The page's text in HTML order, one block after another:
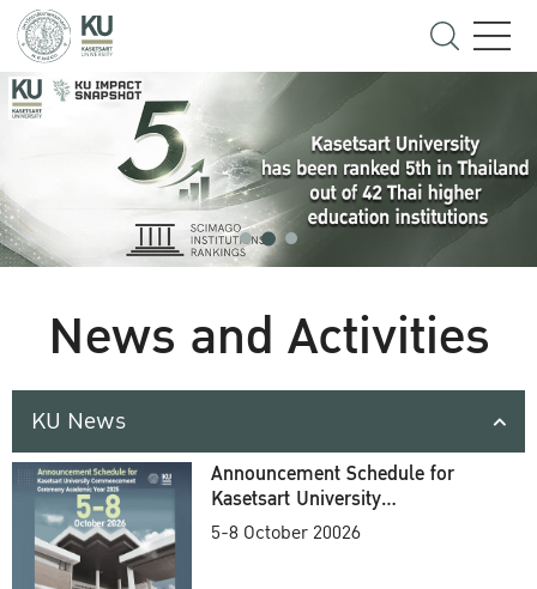
News and Activities
KU News
Announcement Schedule for
Kasetsart University
Commencement Ceremony
5-8 October 20026